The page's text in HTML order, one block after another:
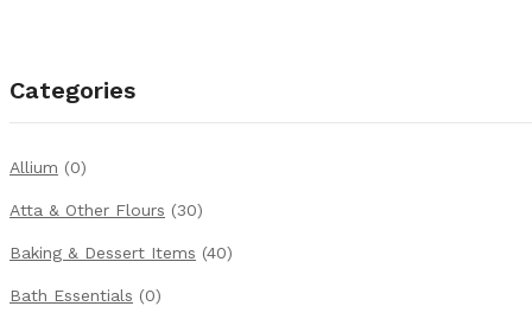
Categories
Allium (0)
Atta & Other Flours (30)
Baking & Dessert Items (40)
Bath Essentials (0)